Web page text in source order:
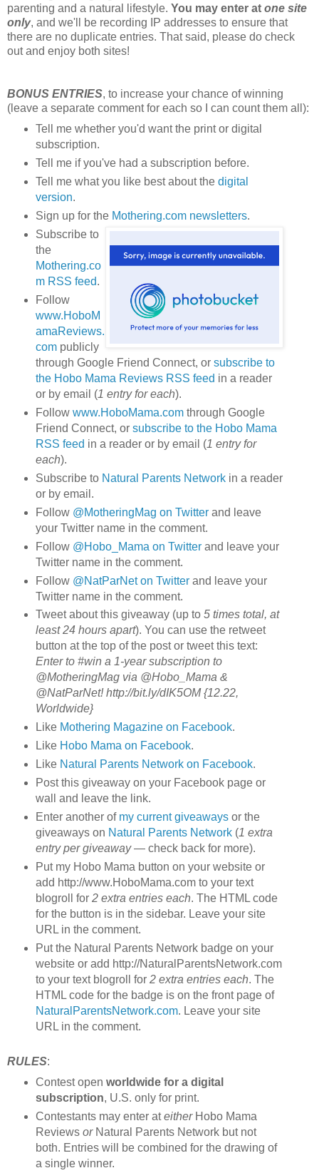
parenting and a natural lifestyle. You may enter at one site
only, and we'll be recording IP addresses to ensure that
there are no duplicate entries. That said, please do check
out and enjoy both sites!
BONUS ENTRIES, to increase your chance of winning
(leave a separate comment for each so I can count them all):
Tell me whether you'd want the print or digital
subscription.
Tell me if you've had a subscription before.
Tell me what you like best about the digital
version.
Sign up for the Mothering.com newsletters.
Subscribe to
the
Mothering.co
m RSS feed.
Follow
www.HoboM
amaReviews.
compublicly
through Google Friend Connect, or subscribe to
the Hobo Mama Reviews RSS feed in a reader
or by email (1 entry for each).
Follow www.HoboMama.comthrough Google
Friend Connect, or subscribe to the Hobo Mama
RSS feed in a reader or by email (1 entry for
each).
Subscribe to Natural Parents Networkin a reader
or by email.
Follow @MotheringMag on Twitterand leave
your Twitter name in the comment.
Follow @Hobo_Mama on Twitterand leave your
Twitter name in the comment.
Follow @NatParNet on Twitterand leave your
Twitter name in the comment.
Tweet about this giveaway (up to 5 times total, at
least 24 hours apart). You can use the retweet
button at the top of the post or tweet this text:
Enter to #win a 1-year subscription to
@MotheringMag via @Hobo_Mama &
@NatParNet! http://bit.ly/dIK5OM {12.22,
Worldwide}
Like Mothering Magazine on Facebook.
Like Hobo Mama on Facebook.
Like Natural Parents Network on Facebook.
Post this giveaway on your Facebook page or
wall and leave the link.
Enter another of my current giveawaysor the
giveaways on Natural Parents Network(1 extra
entry per giveaway— check back for more).
Put my Hobo Mama button on your website or
add http://www.HoboMama.com to your text
blogroll for 2 extra entries each. The HTML code
for the button is in the sidebar. Leave your site
URL in the comment.
Put the Natural Parents Network badge on your
website or add http://NaturalParentsNetwork.com
to your text blogroll for 2 extra entries each. The
HTML code for the badge is on the front page of
NaturalParentsNetwork.com. Leave your site
URL in the comment.
RULES:
Contest open worldwide for a digital
subscription, U.S. only for print.
Contestants may enter ateitherHobo Mama
Reviews orNatural Parents Network but not
both. Entries will be combined for the drawing of
a single winner.